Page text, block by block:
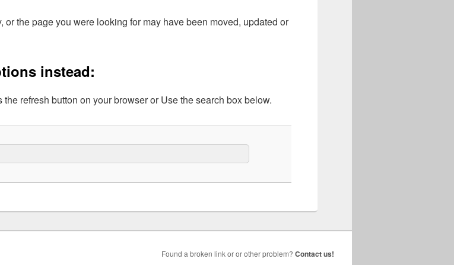
the page you were looking for may have been moved, updated or
instead:
refresh button on your browser or Use the search box below.
Found a broken link or or other problem? Contact us!